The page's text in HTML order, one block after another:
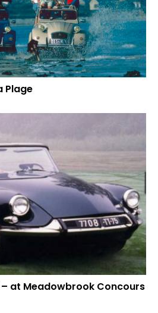
Plage
– at Meadowbrook Concours